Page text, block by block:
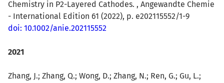
Chemistry in P2-Layered Cathodes. , Angewandte Chemie
- International Edition 61 (2022), p. e202115552/1-9
doi: 10.1002/anie.202115552
2021
Zhang, J.; Zhang, Q.; Wong, D.; Zhang, N.; Ren, G.; Gu, L.;